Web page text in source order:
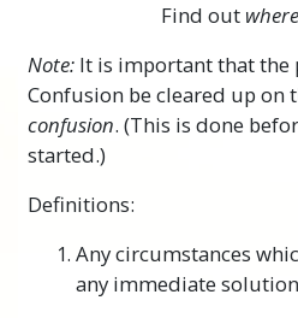
Find out where
Note: It is important that the
Confusion be cleared up on
confusion. (This is done
started.)
Definitions:
Any circumstances
any immediate